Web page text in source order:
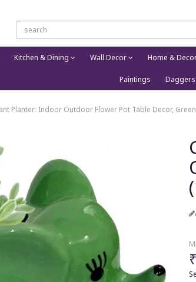
Kitchen & Dining Wall Decor Home &
Paintings
Planter: Indoor Outdoor Flower Pot Table Decor,